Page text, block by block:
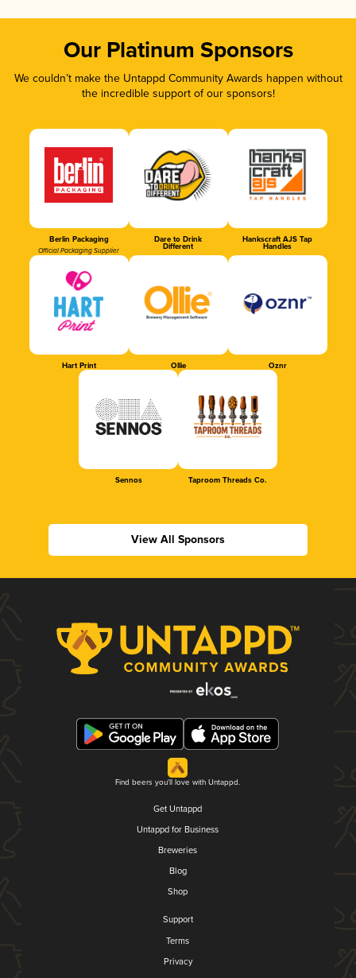
Our Platinum Sponsors
We couldn’t make the Untappd Community Awards happen without
the incredible support of our sponsors!
Berlin Packaging
Official Packaging Supplier
Dare to Drink
Different
Hankscraft AJS Tap
Handles
Hart Print Ollie Oznr
Sennos Taproom Threads Co.
View All Sponsors
Find beers you'll love with Untappd.
Get Untappd
Untappd for Business
Breweries
Blog
Shop
Support
Terms
Privacy